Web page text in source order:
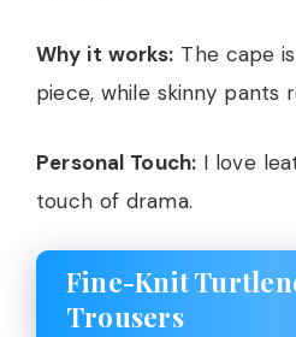
Why it works: The cape
piece, while skinny pants
Personal Touch: I love
touch of drama.
Fine-Knit
Trousers